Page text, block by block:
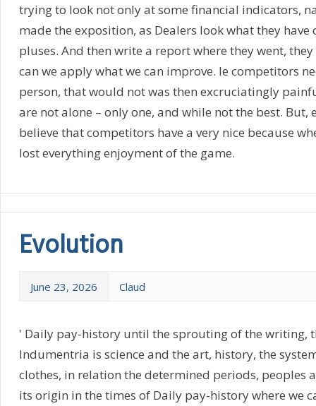
trying to look not only at some financial indicators,
made the exposition, as Dealers look what they have
pluses. And then write a report where they went,
can we apply what we can improve. Ie competitors
person, that would not was then excruciatingly
are not alone – only one, and while not the best. But,
believe that competitors have a very nice because
lost everything enjoyment of the game.
Evolution
June 23, 2026 Claud
' Daily pay-history until the sprouting of the writing,
Indumentria is science and the art, history, the
clothes, in relation the determined periods, peoples
its origin in the times of Daily pay-history where we